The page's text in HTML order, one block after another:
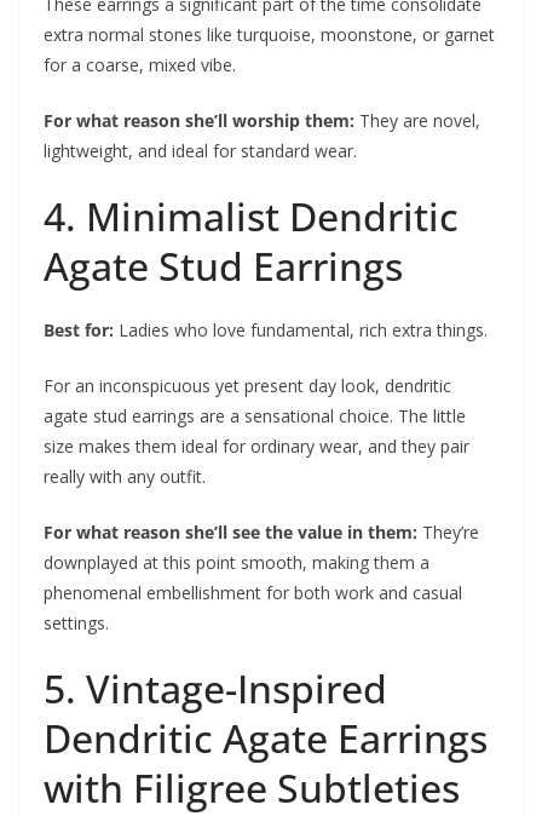
extra normal stones like turquoise, moonstone, or garnet
for a coarse, mixed vibe.
For what reason she’ll worship them: They are novel,
lightweight, and ideal for standard wear.
4. Minimalist Dendritic
Agate Stud Earrings
Best for: Ladies who love fundamental, rich extra things.
For an inconspicuous yet present day look, dendritic
agate stud earrings are a sensational choice. The little
size makes them ideal for ordinary wear, and they pair
really with any outfit.
For what reason she’ll see the value in them: They’re
downplayed at this point smooth, making them a
phenomenal embellishment for both work and casual
settings.
5. Vintage-Inspired
Dendritic Agate Earrings
with Filigree Subtleties